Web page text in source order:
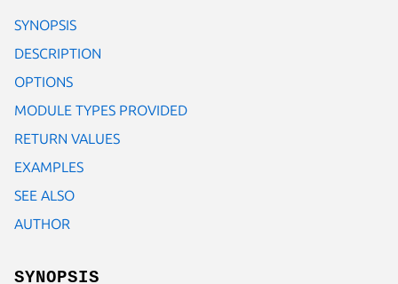
SYNOPSIS
DESCRIPTION
OPTIONS
MODULE TYPES PROVIDED
RETURN VALUES
EXAMPLES
SEE ALSO
AUTHOR
SYNOPSIS